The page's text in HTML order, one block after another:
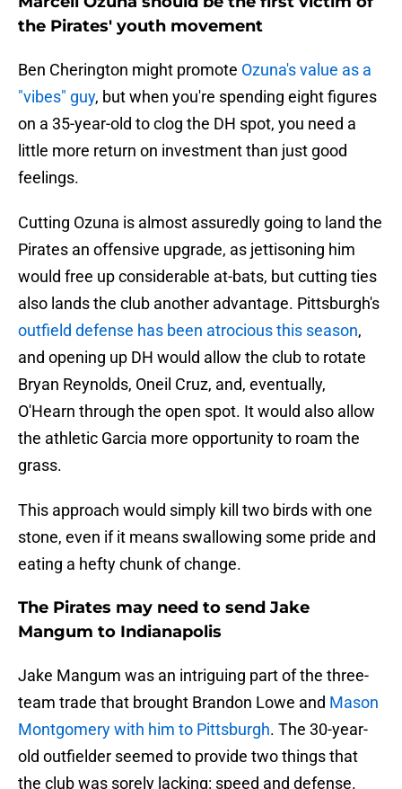
the Pirates' youth movement
Ben Cherington might promote Ozuna's value as a
"vibes" guy, but when you're spending eight figures
on a 35-year-old to clog the DH spot, you need a
little more return on investment than just good
feelings.
Cutting Ozuna is almost assuredly going to land the
Pirates an offensive upgrade, as jettisoning him
would free up considerable at-bats, but cutting ties
also lands the club another advantage. Pittsburgh's
outfield defense has been atrocious this season,
and opening up DH would allow the club to rotate
Bryan Reynolds, Oneil Cruz, and, eventually,
O'Hearn through the open spot. It would also allow
the athletic Garcia more opportunity to roam the
grass.
This approach would simply kill two birds with one
stone, even if it means swallowing some pride and
eating a hefty chunk of change.
The Pirates may need to send Jake
Mangum to Indianapolis
Jake Mangum was an intriguing part of the three-
team trade that brought Brandon Lowe and Mason
Montgomery with him to Pittsburgh. The 30-year-
old outfielder seemed to provide two things that
the club was sorely lacking: speed and defense.